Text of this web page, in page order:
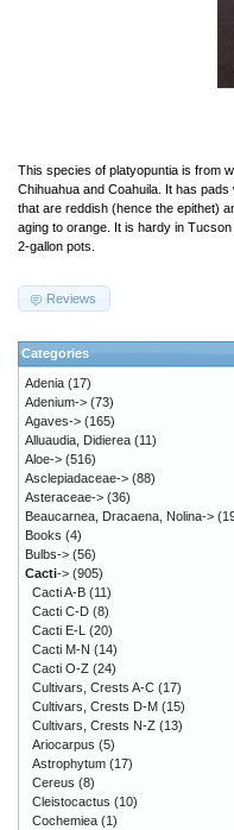
This species of platyopuntia is from
Chihuahua and Coahuila. It has
that are reddish (hence the epithet)
aging to orange. It is hardy in
2-gallon pots.
Reviews
Categories
Adenia (17)
Adenium-> (73)
Agaves-> (165)
Alluaudia, Didierea (11)
Aloe-> (516)
Asclepiadaceae-> (88)
Asteraceae-> (36)
Beaucarnea, Dracaena, Nolina->
Books (4)
Bulbs-> (56)
Cacti-> (905)
Cacti A-B (11)
Cacti C-D (8)
Cacti E-L
(20)
Cacti M-N (14)
Cacti O-Z (24)
Cultivars, Crests A-C (17)
Cultivars, Crests D-M (15)
Cultivars, Crests N-Z (13)
Ariocarpus (5)
Astrophytum (17)
Cereus (8)
Cleistocactus (10)
Cochemiea (1)